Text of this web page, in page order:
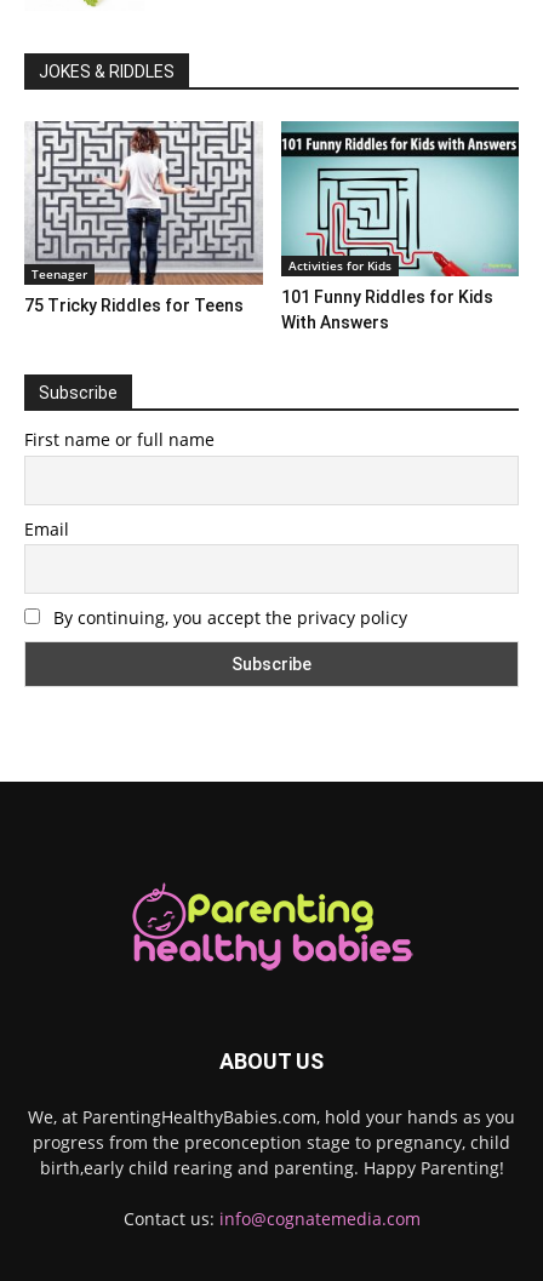
JOKES & RIDDLES
Teenager
75 Tricky Riddles for Teens
Activities for Kids
101 Funny Riddles for Kids
With Answers
Subscribe
First name or full name
Email
By continuing, you accept the privacy policy
ABOUT US
We, at ParentingHealthyBabies.com, hold your hands as you
progress from the preconception stage to pregnancy, child
birth,early child rearing and parenting. Happy Parenting!
Contact us: info@cognatemedia.com